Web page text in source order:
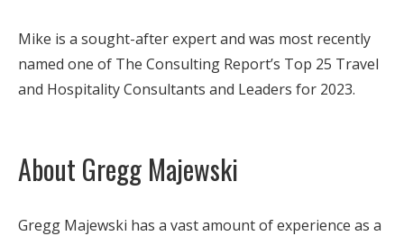
Mike is a sought-after expert and was most recently
named one of The Consulting Report’s Top 25 Travel
and Hospitality Consultants and Leaders for 2023.
About Gregg Majewski
Gregg Majewski has a vast amount of experience as a